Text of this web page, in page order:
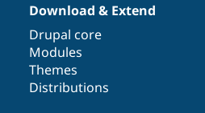
Download & Extend
Drupal core
Modules
Themes
Distributions